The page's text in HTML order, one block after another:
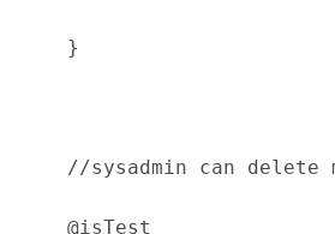
}
//sysadmin can delete
@isTest